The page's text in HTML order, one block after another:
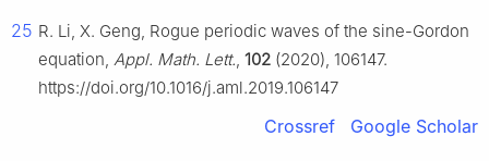
25 R. Li, X. Geng, Rogue periodic waves of the sine-Gordon
equation, Appl. Math. Lett., 102 (2020), 106147.
https://doi.org/10.1016/j.aml.2019.106147
Crossref Google Scholar